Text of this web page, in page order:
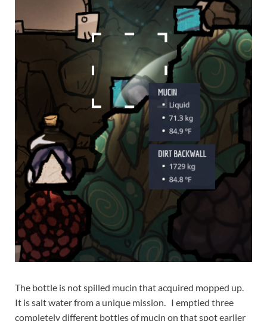
The bottle is not spilled mucin that acquired mopped up.
It is salt water from a unique mission. I emptied three
completely different bottles of mucin on that spot earlier